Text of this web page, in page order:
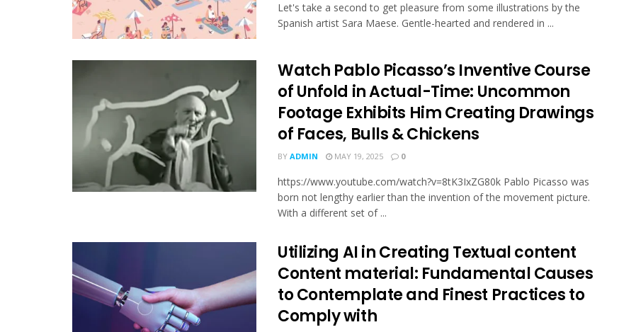
Let's take a second to get pleasure from some illustrations by the
Spanish artist Sara Maese. Gentle-hearted and rendered in ...
Watch Pablo Picasso’s Inventive Course
of Unfold in Actual-Time: Uncommon
Footage Exhibits Him Creating Drawings
of Faces, Bulls & Chickens
BY ADMIN MAY 19, 2025 0
https://www.youtube.com/watch?v=8tK3IxZG80k Pablo Picas­so was
born not lengthy earlier than the inven­tion of the movement pic­ture.
With a dif­fer­ent set of ...
Utilizing AI in Creating Textual content
Content material: Fundamental Causes
to Contemplate and Finest Practices to
Comply with